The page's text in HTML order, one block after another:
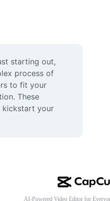
starting out,
process of
to fit your
These
kickstart your
AI-Powered Video Editor for